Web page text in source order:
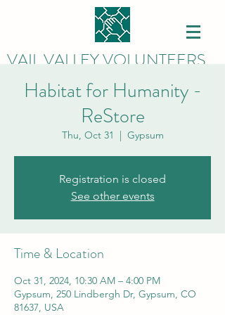
VAIL VALLEY VOLUNTEERS
Habitat for Humanity -
ReStore
Thu, Oct 31
  |
Gypsum
Registration is closed
See other events
Time & Location
Oct 31, 2024, 10:30 AM – 4:00 PM
Gypsum, 250 Lindbergh Dr, Gypsum, CO
81637, USA